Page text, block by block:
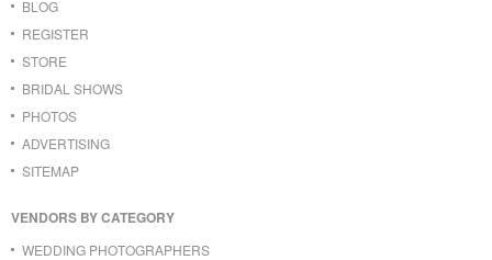
BLOG
REGISTER
STORE
BRIDAL SHOWS
PHOTOS
ADVERTISING
SITEMAP
VENDORS BY CATEGORY
WEDDING PHOTOGRAPHERS